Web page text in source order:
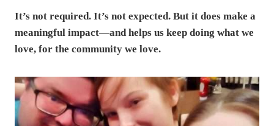
It’s not required. It’s not expected. But it does make a
meaningful impact—and helps us keep doing what we
love, for the community we love.